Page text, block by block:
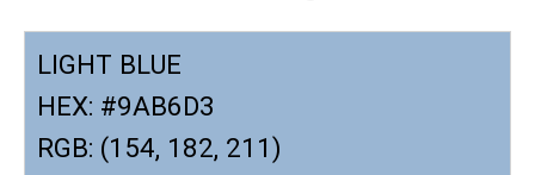
LIGHT BLUE
HEX: #9AB6D3
RGB: (154, 182, 211)